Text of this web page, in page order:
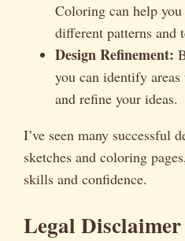
Coloring can help
different patterns and
Design Refinement:
you can identify
and refine your ideas.
I’ve seen many successful
sketches and coloring
skills and confidence.
Legal